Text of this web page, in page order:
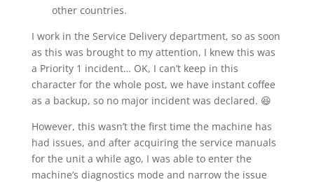
other countries.
I work in the Service Delivery department, so as soon
as this was brought to my attention, I knew this was
a Priority 1 incident… OK, I can’t keep in this
character for the whole post, we have instant coffee
as a backup, so no major incident was declared. 😆
However, this wasn’t the first time the machine has
had issues, and after acquiring the service manuals
for the unit a while ago, I was able to enter the
machine’s diagnostics mode and narrow the issue